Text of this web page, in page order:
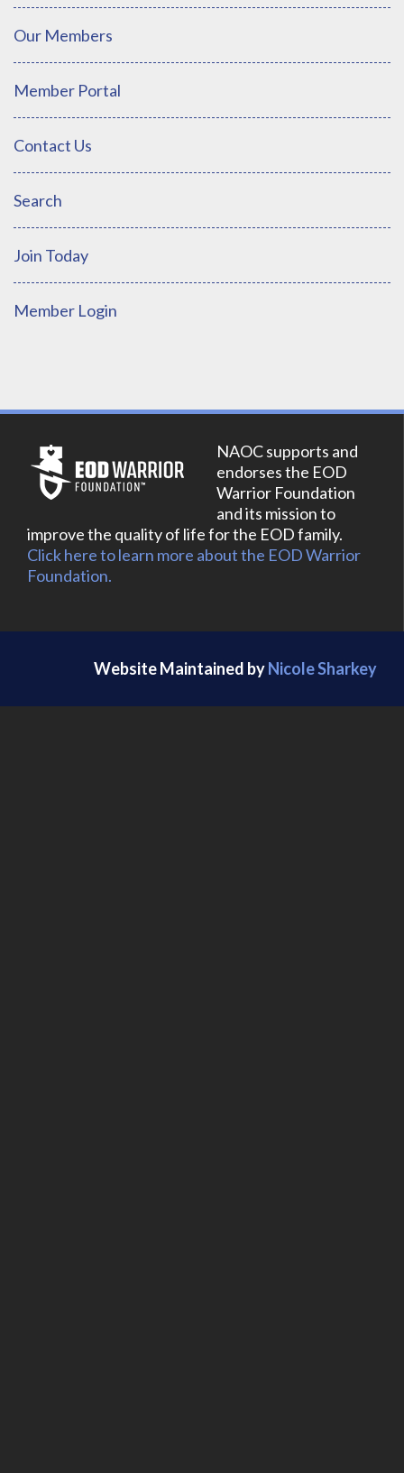
Our Members
Member Portal
Contact Us
Search
Join Today
Member Login
NAOC supports and
endorses the EOD
Warrior Foundation
and its mission to
improve the quality of life for the EOD family.
Click here to learn more about the EOD Warrior
Foundation.
Website Maintained byNicole Sharkey